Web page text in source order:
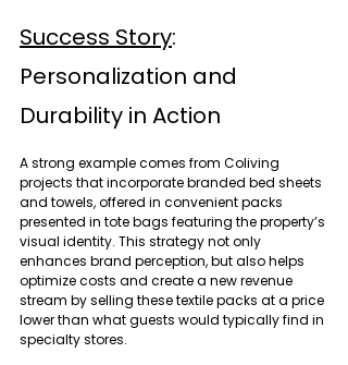
Success Story:
Personalization and
Durability in Action
A strong example comes from Coliving
projects that incorporate branded bed sheets
and towels, offered in convenient packs
presented in tote bags featuring the property’s
visual identity. This strategy not only
enhances brand perception, but also helps
optimize costs and create a new revenue
stream by selling these textile packs at a price
lower than what guests would typically find in
specialty stores.